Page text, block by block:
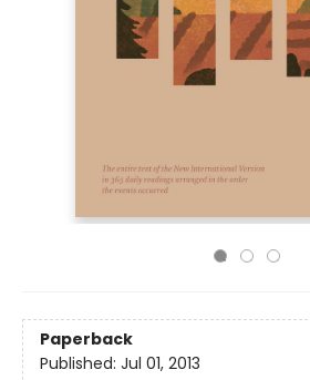
Paperback
Published: Jul 01, 2013